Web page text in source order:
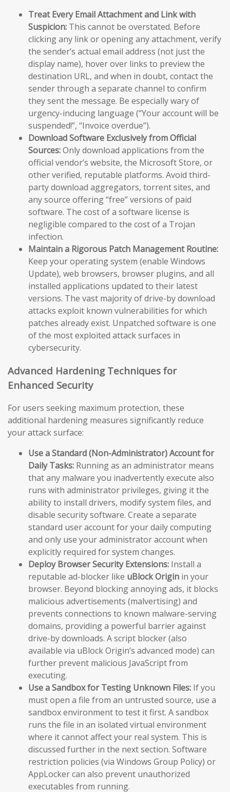
Treat Every Email Attachment and Link with
Suspicion: This cannot be overstated. Before
clicking any link or opening any attachment, verify
the sender’s actual email address (not just the
display name), hover over links to preview the
destination URL, and when in doubt, contact the
sender through a separate channel to confirm
they sent the message. Be especially wary of
urgency-inducing language (“Your account will be
suspended!”, “Invoice overdue”).
Download Software Exclusively from Official
Sources:Only download applications from the
official vendor’s website, the Microsoft Store, or
other verified, reputable platforms. Avoid third-
party download aggregators, torrent sites, and
any source offering “free” versions of paid
software. The cost of a software license is
negligible compared to the cost of a Trojan
infection.
Maintain a Rigorous Patch Management Routine:
Keep your operating system (enable Windows
Update), web browsers, browser plugins, and all
installed applications updated to their latest
versions. The vast majority of drive-by download
attacks exploit known vulnerabilities for which
patches already exist. Unpatched software is one
of the most exploited attack surfaces in
cybersecurity.
Advanced Hardening Techniques for
Enhanced Security
For users seeking maximum protection, these
additional hardening measures significantly reduce
your attack surface:
Use a Standard (Non-Administrator) Account for
Daily Tasks: Running as an administrator means
that any malware you inadvertently execute also
runs with administrator privileges, giving it the
ability to install drivers, modify system files, and
disable security software. Create a separate
standard user account for your daily computing
and only use your administrator account when
explicitly required for system changes.
Deploy Browser Security Extensions: Install a
reputable ad-blocker like uBlock Origin in your
browser. Beyond blocking annoying ads, it blocks
malicious advertisements (malvertising) and
prevents connections to known malware-serving
domains, providing a powerful barrier against
drive-by downloads. A script blocker (also
available via uBlock Origin’s advanced mode) can
further prevent malicious JavaScript from
executing.
Use a Sandbox for Testing Unknown Files: If you
must open a file from an untrusted source, use a
sandbox environment to test it first. A sandbox
runs the file in an isolated virtual environment
where it cannot affect your real system. This is
discussed further in the next section. Software
restriction policies (via Windows Group Policy) or
AppLocker can also prevent unauthorized
executables from running.